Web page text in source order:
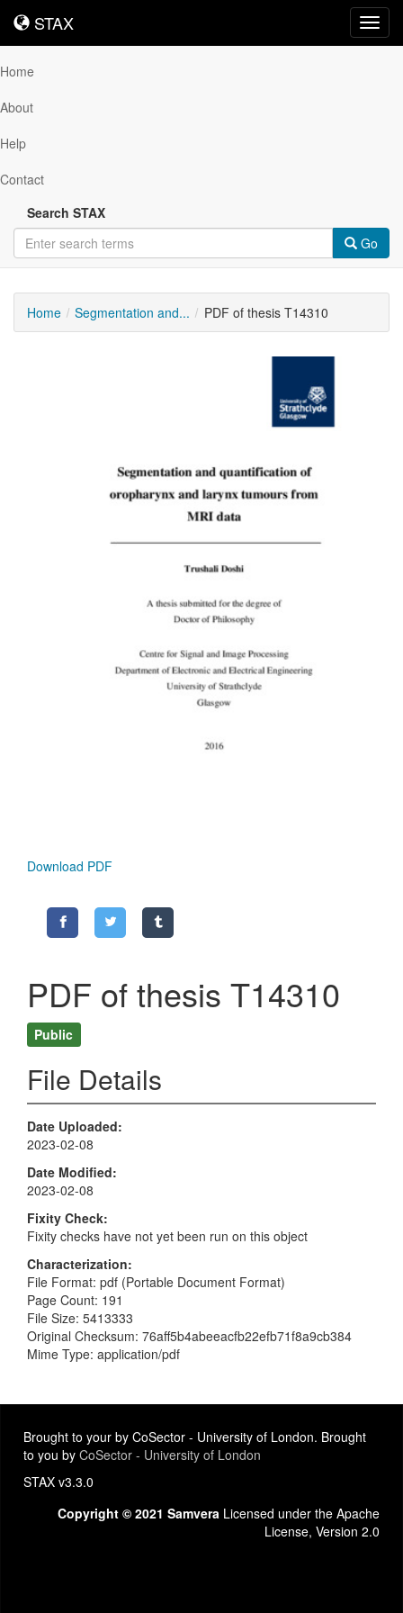
STAX
STAX
Home
About
Help
Contact
Search STAX
Go
Home Segmentation and... PDF of thesis T14310
Download PDF
PDF of thesis T14310
Public
File Details
Date Uploaded
2023-02-08
Date Modified
2023-02-08
Fixity Check
Fixity checks have not yet been run on this object
Characterization
File Format: pdf (Portable Document Format)
Page Count: 191
File Size: 5413333
Original Checksum: 76aff5b4abeeacfb22efb71f8a9cb384
Mime Type: application/pdf
Brought to your by CoSector - University of London. Brought
to you by CoSector - University of London
STAX v3.3.0
Copyright © 2021 Samvera Licensed under the Apache
License, Version 2.0